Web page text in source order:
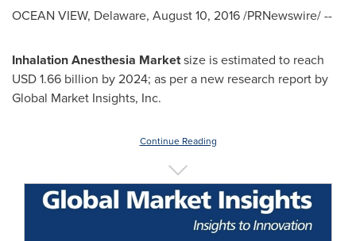
OCEAN VIEW, Delaware, August 10, 2016/PRNewswire/ --
Inhalation Anesthesia Marketsize is estimated to reach
USD 1.66 billion by 2024; as per a new research report by
Global Market Insights, Inc.
Continue Reading